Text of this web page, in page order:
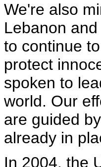
We're also
Lebanon
to continue
protect
spoken to
world. Our
are guided
already in
In 2004, the